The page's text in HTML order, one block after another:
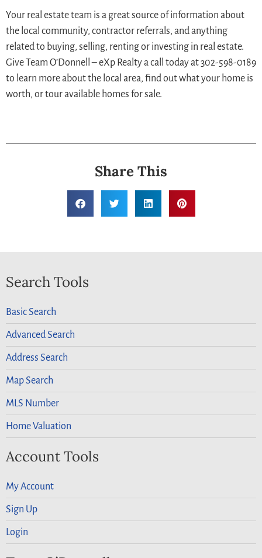
Your real estate team is a great source of information about
the local community, contractor referrals, and anything
related to buying, selling, renting or investing in real estate.
Give Team O’Donnell – eXp Realty a call today at 302-598-0189
to learn more about the local area, find out what your home is
worth, or tour available homes for sale.
Share This
Search Tools
Basic Search
Advanced Search
Address Search
Map Search
MLS Number
Home Valuation
Account Tools
My Account
Sign Up
Login